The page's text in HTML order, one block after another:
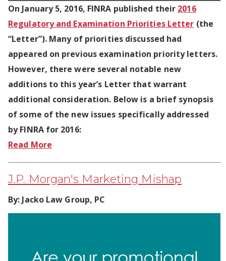
On January 5, 2016, FINRA published their 2016
Regulatory and Examination Priorities Letter (the
“Letter”). Many of priorities discussed had
appeared on previous examination priority letters.
However, there were several notable new
additions to this year’s Letter that warrant
additional consideration. Below is a brief synopsis
of some of the new issues specifically addressed
by FINRA for 2016:
Read More
J.P. Morgan's Marketing Mishap
By: Jacko Law Group, PC